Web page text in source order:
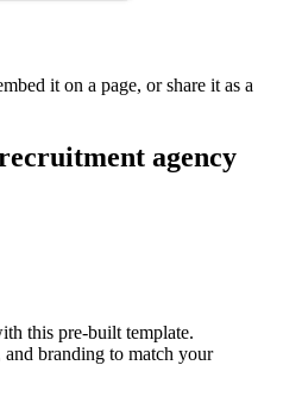
it on a page, or share it as a
agency
this pre-built template.
branding to match your